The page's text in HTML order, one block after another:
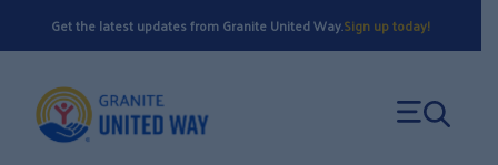
to
Get the latest updates from Granite United Way.Sign up today!